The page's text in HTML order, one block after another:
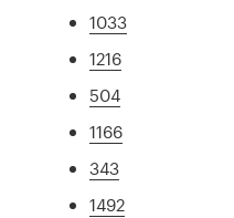
1033
1216
504
1166
343
1492